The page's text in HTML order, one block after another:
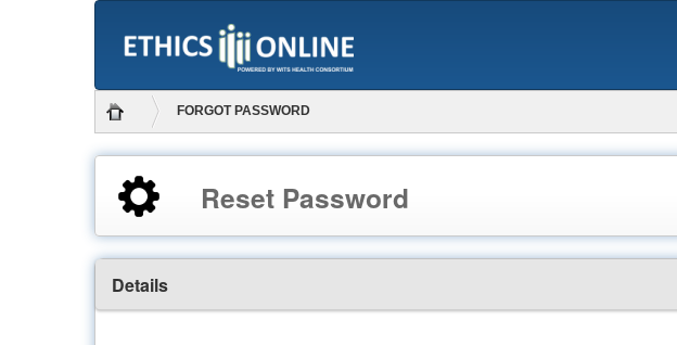
FORGOT PASSWORD
Reset Password
Details